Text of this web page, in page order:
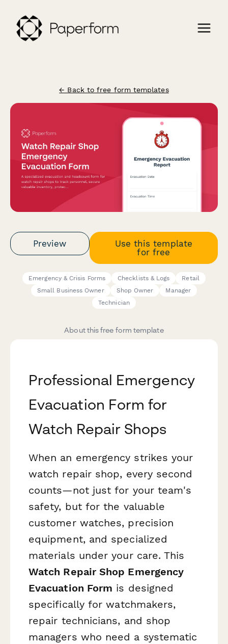
← Back to free form templates
Preview
Use this template
for free
Emergency & Crisis Forms Checklists & Logs
Retail
Small Business Owner
Shop Owner
Manager
Technician
About this free form template
Professional Emergency
Evacuation Form for
Watch Repair Shops
When an emergency strikes your
watch repair shop, every second
counts—not just for your team's
safety, but for the valuable
customer watches, precision
equipment, and specialized
materials under your care. This
Watch Repair Shop Emergency
Evacuation Form is designed
specifically for watchmakers,
repair technicians, and shop
managers who need a systematic